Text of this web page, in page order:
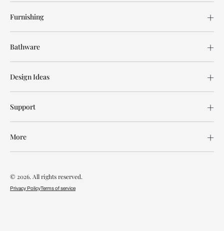
Furnishing
Bathware
Design Ideas
Support
More
© 2026. All rights reserved.
Privacy PolicyTerms of service